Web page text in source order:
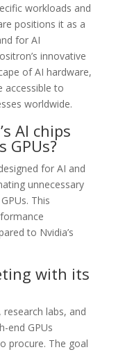
workloads and
positions it as a
for AI
innovative
of AI hardware,
accessible to
worldwide.
AI chips
GPUs?
for AI and
unnecessary
This
to Nvidia’s
with its
labs, and
end GPUs
procure. The goal